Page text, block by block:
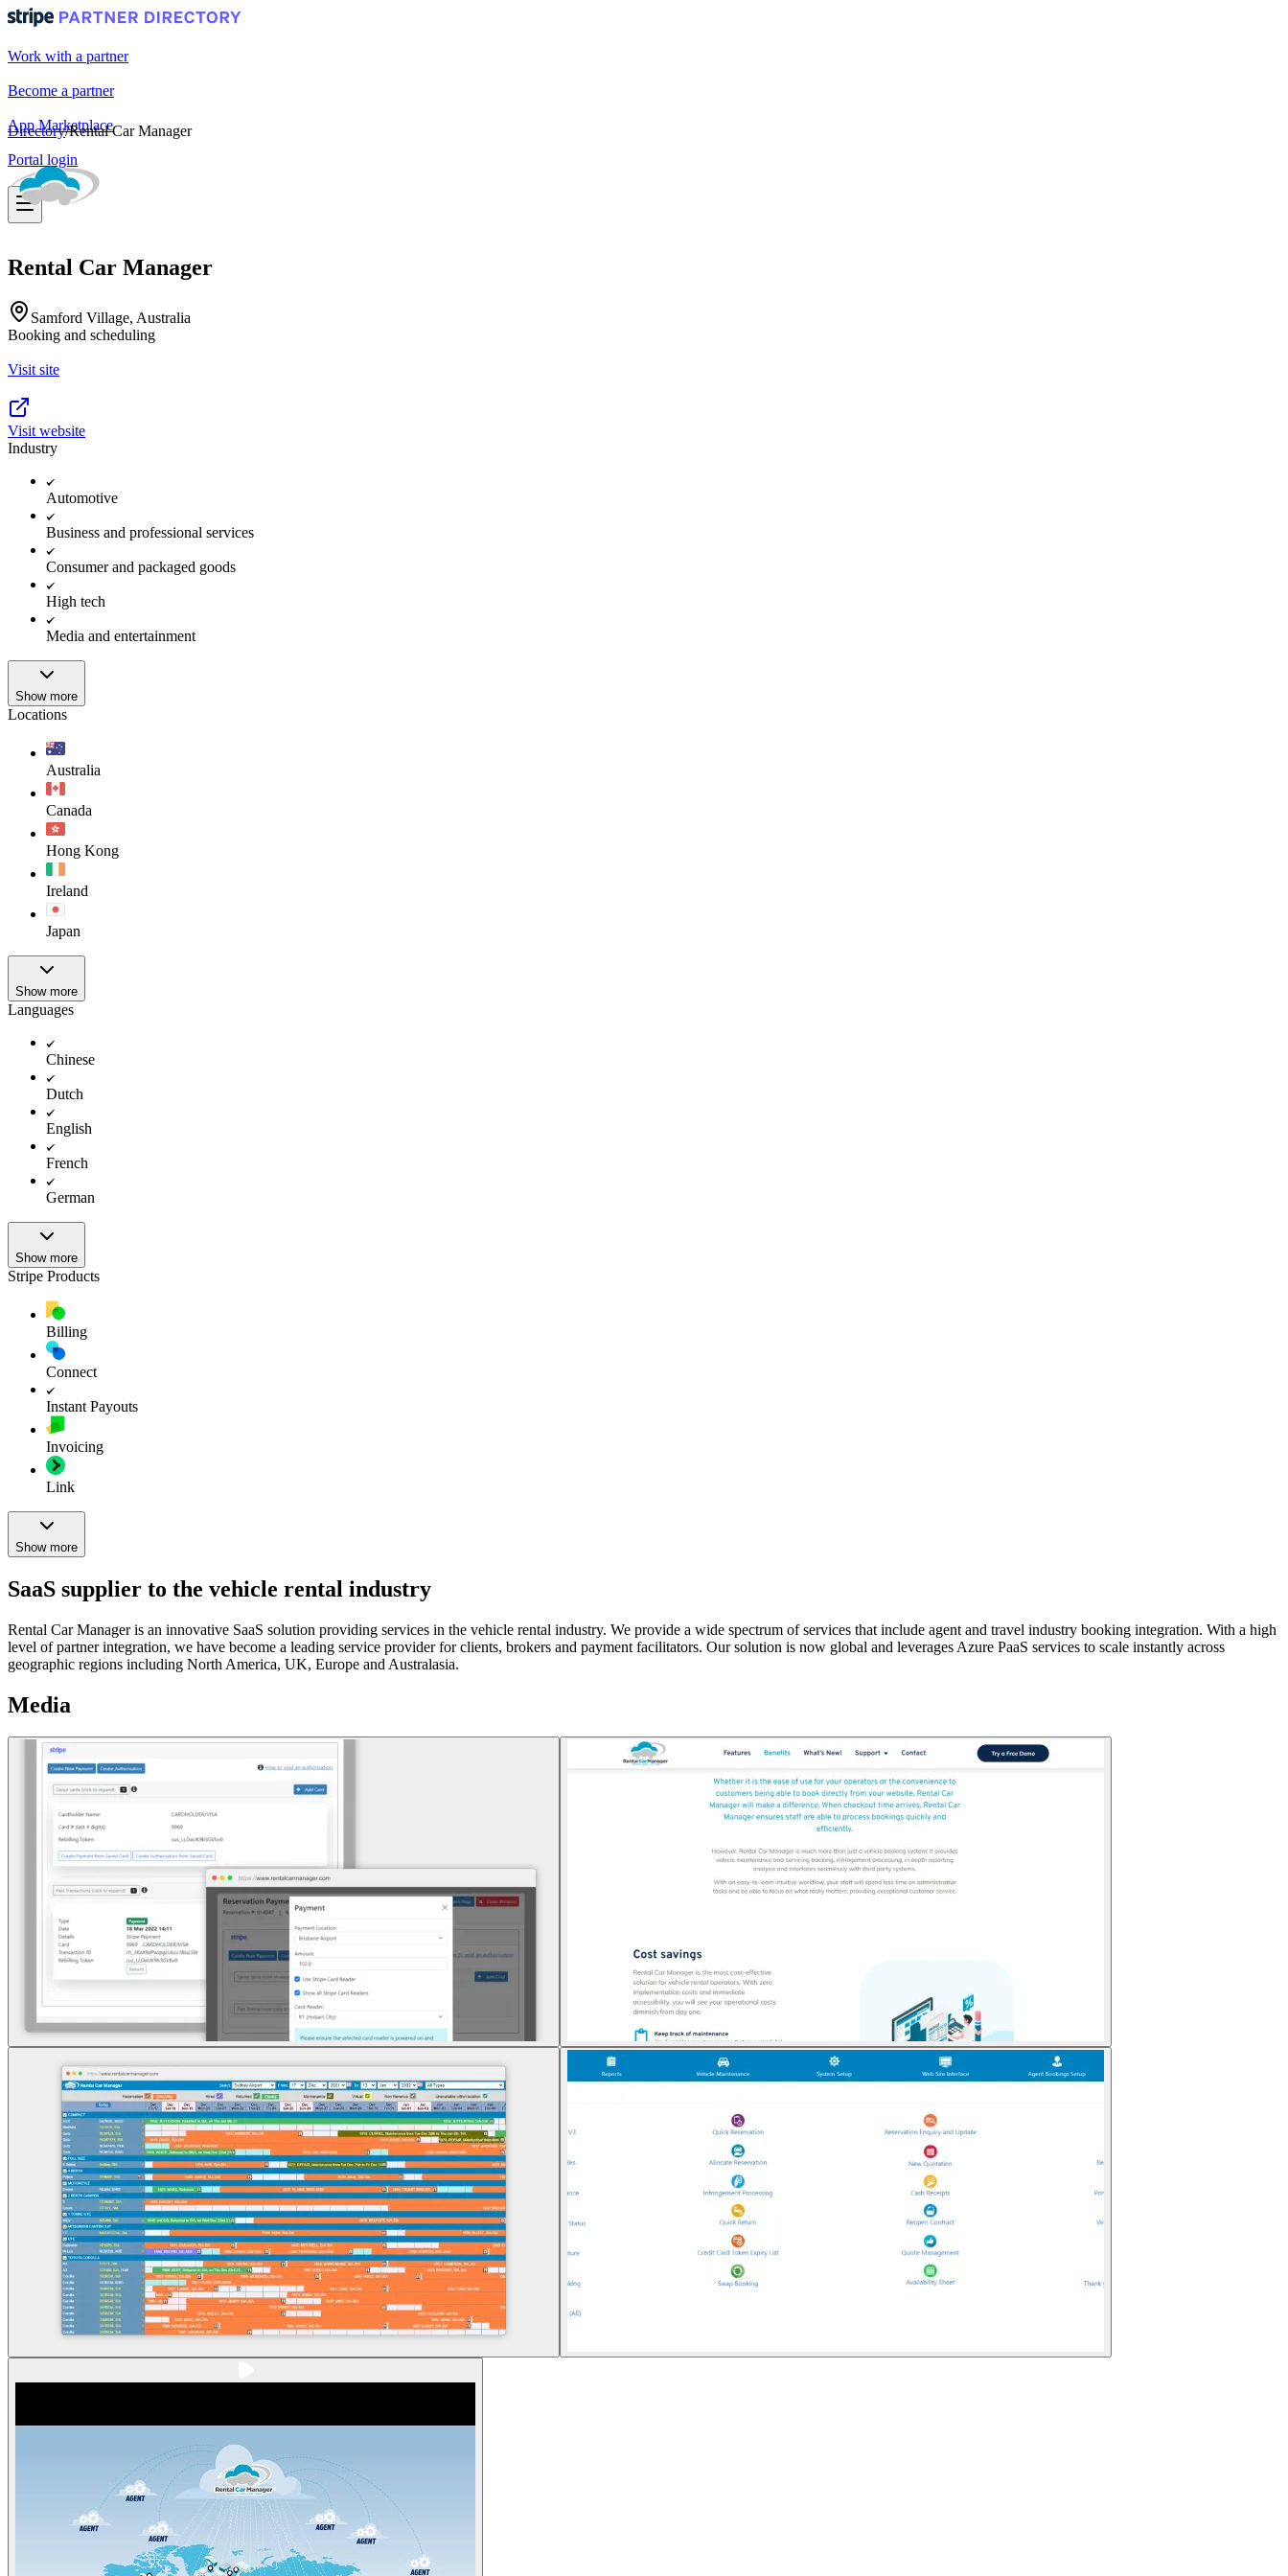
Work with a partner
Become a partner
App Marketplace
Portal login
Directory/Rental Car Manager
Rental Car Manager
Samford Village, Australia
Booking and scheduling
Visit site
Visit website
Industry
Automotive
Business and professional services
Consumer and packaged goods
High tech
Media and entertainment
Show more
Locations
Australia
Canada
Hong Kong
Ireland
Japan
Show more
Languages
Chinese
Dutch
English
French
German
Show more
Stripe Products
Billing
Connect
Instant Payouts
Invoicing
Link
Show more
SaaS supplier to the vehicle rental industry
Rental Car Manager is an innovative SaaS solution providing services in the vehicle rental industry. We provide a wide spectrum of services that include agent and travel industry booking integration. With a high
level of partner integration, we have become a leading service provider for clients, brokers and payment facilitators. Our solution is now global and leverages Azure PaaS services to scale instantly across
geographic regions including North America, UK, Europe and Australasia.
Media